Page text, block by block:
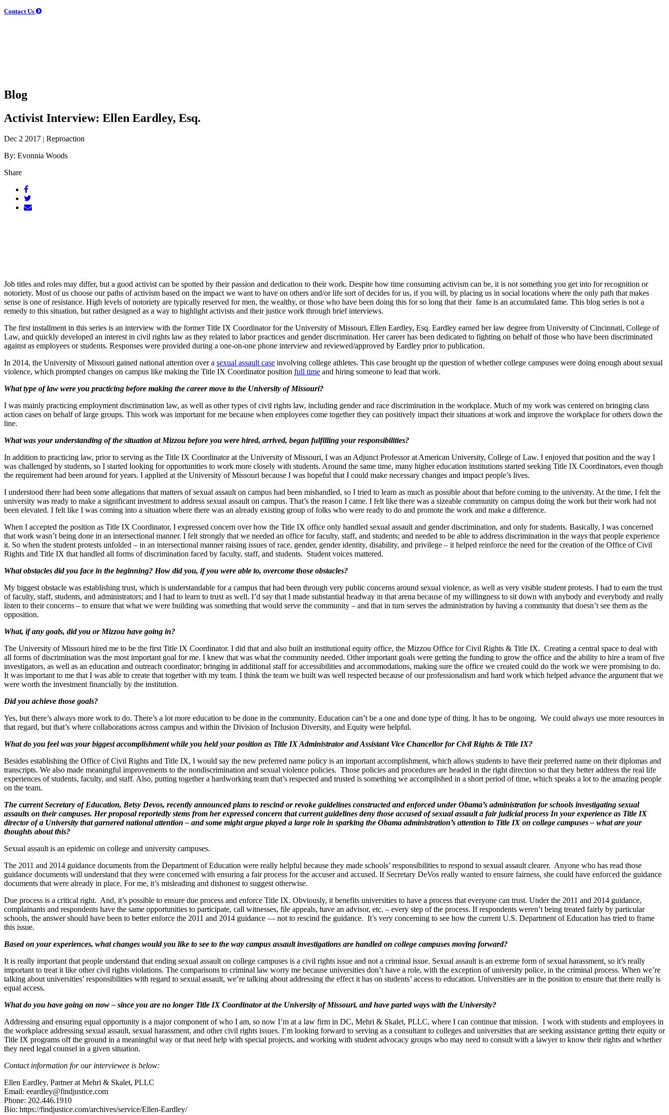
Contact Us
Blog
Activist Interview: Ellen Eardley, Esq.
Dec 2 2017 | Reproaction
By: Evonnia Woods
Share
Job titles and roles may differ, but a good activist can be spotted by their passion and dedication to their work. Despite how time consuming activism can be, it is not something you get into for recognition or
notoriety. Most of us choose our paths of activism based on the impact we want to have on others and/or life sort of decides for us, if you will, by placing us in social locations where the only path that makes
sense is one of resistance. High levels of notoriety are typically reserved for men, the wealthy, or those who have been doing this for so long that their fame is an accumulated fame. This blog series is not a
remedy to this situation, but rather designed as a way to highlight activists and their justice work through brief interviews.
The first installment in this series is an interview with the former Title IX Coordinator for the University of Missouri, Ellen Eardley, Esq. Eardley earned her law degree from University of Cincinnati, College of
Law, and quickly developed an interest in civil rights law as they related to labor practices and gender discrimination. Her career has been dedicated to fighting on behalf of those who have been discriminated
against as employees or students. Responses were provided during a one-on-one phone interview and reviewed/approved by Eardley prior to publication.
In 2014, the University of Missouri gained national attention over a sexual assault case involving college athletes. This case brought up the question of whether college campuses were doing enough about sexual
violence, which prompted changes on campus like making the Title IX Coordinator position full time and hiring someone to lead that work.
What type of law were you practicing before making the career move to the University of Missouri?
I was mainly practicing employment discrimination law, as well as other types of civil rights law, including gender and race discrimination in the workplace. Much of my work was centered on bringing class
action cases on behalf of large groups. This work was important for me because when employees come together they can positively impact their situations at work and improve the workplace for others down the
line.
What was your understanding of the situation at Mizzou before you were hired, arrived, began fulfilling your responsibilities?
In addition to practicing law, prior to serving as the Title IX Coordinator at the University of Missouri, I was an Adjunct Professor at American University, College of Law. I enjoyed that position and the way I
was challenged by students, so I started looking for opportunities to work more closely with students. Around the same time, many higher education institutions started seeking Title IX Coordinators, even though
the requirement had been around for years. I applied at the University of Missouri because I was hopeful that I could make necessary changes and impact people’s lives.
I understood there had been some allegations that matters of sexual assault on campus had been mishandled, so I tried to learn as much as possible about that before coming to the university. At the time, I felt the
university was ready to make a significant investment to address sexual assault on campus. That’s the reason I came. I felt like there was a sizeable community on campus doing the work but their work had not
been elevated. I felt like I was coming into a situation where there was an already existing group of folks who were ready to do and promote the work and make a difference.
When I accepted the position as Title IX Coordinator, I expressed concern over how the Title IX office only handled sexual assault and gender discrimination, and only for students. Basically, I was concerned
that work wasn’t being done in an intersectional manner. I felt strongly that we needed an office for faculty, staff, and students; and needed to be able to address discrimination in the ways that people experience
it. So when the student protests unfolded – in an intersectional manner raising issues of race, gender, gender identity, disability, and privilege – it helped reinforce the need for the creation of the Office of Civil
Rights and Title IX that handled all forms of discrimination faced by faculty, staff, and students. Student voices mattered.
What obstacles did you face in the beginning? How did you, if you were able to, overcome those obstacles?
My biggest obstacle was establishing trust, which is understandable for a campus that had been through very public concerns around sexual violence, as well as very visible student protests. I had to earn the trust
of faculty, staff, students, and administrators; and I had to learn to trust as well. I’d say that I made substantial headway in that arena because of my willingness to sit down with anybody and everybody and really
listen to their concerns – to ensure that what we were building was something that would serve the community – and that in turn serves the administration by having a community that doesn’t see them as the
opposition.
What, if any goals, did you or Mizzou have going in?
The University of Missouri hired me to be the first Title IX Coordinator. I did that and also built an institutional equity office, the Mizzou Office for Civil Rights & Title IX. Creating a central space to deal with
all forms of discrimination was the most important goal for me. I knew that was what the community needed. Other important goals were getting the funding to grow the office and the ability to hire a team of five
investigators, as well as an education and outreach coordinator; bringing in additional staff for accessibilities and accommodations, making sure the office we created could do the work we were promising to do.
It was important to me that I was able to create that together with my team. I think the team we built was well respected because of our professionalism and hard work which helped advance the argument that we
were worth the investment financially by the institution.
Did you achieve those goals?
Yes, but there’s always more work to do. There’s a lot more education to be done in the community. Education can’t be a one and done type of thing. It has to be ongoing. We could always use more resources in
that regard, but that’s where collaborations across campus and within the Division of Inclusion Diversity, and Equity were helpful.
What do you feel was your biggest accomplishment while you held your position as Title IX Administrator and Assistant Vice Chancellor for Civil Rights & Title IX?
Besides establishing the Office of Civil Rights and Title IX, I would say the new preferred name policy is an important accomplishment, which allows students to have their preferred name on their diplomas and
transcripts. We also made meaningful improvements to the nondiscrimination and sexual violence policies. Those policies and procedures are headed in the right direction so that they better address the real life
experiences of students, faculty, and staff. Also, putting together a hardworking team that’s respected and trusted is something we accomplished in a short period of time, which speaks a lot to the amazing people
on the team.
The current Secretary of Education, Betsy Devos, recently announced plans to rescind or revoke guidelines constructed and enforced under Obama’s administration for schools investigating sexual
assaults on their campuses. Her proposal reportedly stems from her expressed concern that current guidelines deny those accused of sexual assault a fair judicial process In your experience as Title IX
director of a University that garnered national attention – and some might argue played a large role in sparking the Obama administration’s attention to Title IX on college campuses – what are your
thoughts about this?
Sexual assault is an epidemic on college and university campuses.
The 2011 and 2014 guidance documents from the Department of Education were really helpful because they made schools’ responsibilities to respond to sexual assault clearer. Anyone who has read those
guidance documents will understand that they were concerned with ensuring a fair process for the accuser and accused. If Secretary DeVos really wanted to ensure fairness, she could have enforced the guidance
documents that were already in place. For me, it’s misleading and dishonest to suggest otherwise.
Due process is a critical right. And, it’s possible to ensure due process and enforce Title IX. Obviously, it benefits universities to have a process that everyone can trust. Under the 2011 and 2014 guidance,
complainants and respondents have the same opportunities to participate, call witnesses, file appeals, have an advisor, etc. – every step of the process. If respondents weren’t being treated fairly by particular
schools, the answer should have been to better enforce the 2011 and 2014 guidance — not to rescind the guidance. It’s very concerning to see how the current U.S. Department of Education has tried to frame
this issue.
Based on your experiences, what changes would you like to see to the way campus assault investigations are handled on college campuses moving forward?
It is really important that people understand that ending sexual assault on college campuses is a civil rights issue and not a criminal issue. Sexual assault is an extreme form of sexual harassment, so it’s really
important to treat it like other civil rights violations. The comparisons to criminal law worry me because universities don’t have a role, with the exception of university police, in the criminal process. When we’re
talking about universities’ responsibilities with regard to sexual assault, we’re talking about addressing the effect it has on students’ access to education. Universities are in the position to ensure that there really is
equal access.
What do you have going on now – since you are no longer Title IX Coordinator at the University of Missouri, and have parted ways with the University?
Addressing and ensuring equal opportunity is a major component of who I am, so now I’m at a law firm in DC, Mehri & Skalet, PLLC, where I can continue that mission. I work with students and employees in
the workplace addressing sexual assault, sexual harassment, and other civil rights issues. I’m looking forward to serving as a consultant to colleges and universities that are seeking assistance getting their equity or
Title IX programs off the ground in a meaningful way or that need help with special projects, and working with student advocacy groups who may need to consult with a lawyer to know their rights and whether
they need legal counsel in a given situation.
Contact information for our interviewee is below:
Ellen Eardley, Partner at Mehri & Skalet, PLLC
Email: eeardley@findjustice.com
Phone: 202.446.1910
Bio: https://findjustice.com/archives/service/Ellen-Eardley/